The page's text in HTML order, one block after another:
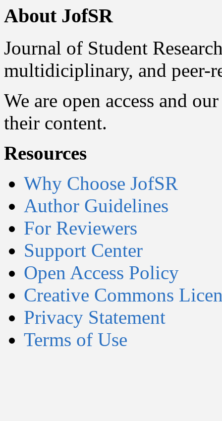
About JofSR
Journal of Student
multidiciplinary, and peer-
We are open access and
their content.
Resources
Why Choose JofSR
Author Guidelines
For Reviewers
Support Center
Open Access Policy
Creative Commons
Privacy Statement
Terms of Use